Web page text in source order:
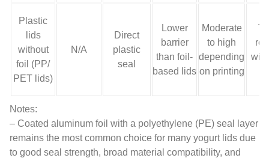
Plastic
lids
without
foil (PP/
PET lids)
N/A
Direct
plastic
seal
Lower
barrier
than foil-
based lids
Moderate
to high
depending
on printing
Notes:
– Coated aluminum foil with a polyethylene (PE) seal layer
remains the most common choice for many yogurt lids due
to good seal strength, broad material compatibility, and